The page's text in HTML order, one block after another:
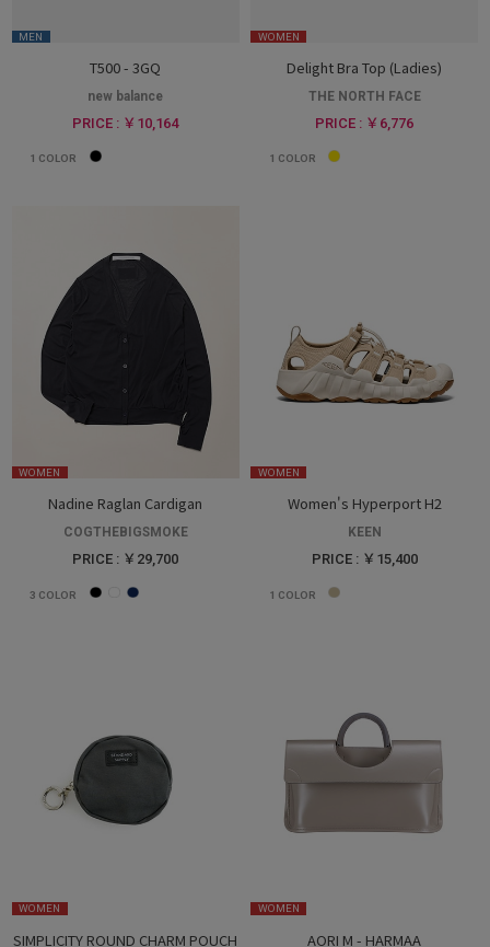
MEN
T500 - 3GQ
new balance
PRICE : ￥10,164
1 COLOR
WOMEN
Delight Bra Top (Ladies)
THE NORTH FACE
PRICE : ￥6,776
1 COLOR
WOMEN
Nadine Raglan Cardigan
COGTHEBIGSMOKE
PRICE : ￥29,700
3 COLOR
WOMEN
Women's Hyperport H2
KEEN
PRICE : ￥15,400
1 COLOR
WOMEN
SIMPLICITY ROUND CHARM POUCH
WOMEN
AORI M - HARMAA